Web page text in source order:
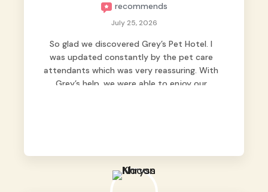
recommends
July 25, 2026
So glad we discovered Grey’s Pet Hotel. I
was updated constantly by the pet care
attendants which was very reassuring. With
Grey’s help, we were able to enjoy our